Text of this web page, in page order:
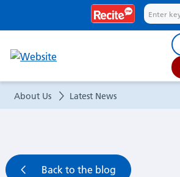
inside
new
About Us Latest News
Back to the blog